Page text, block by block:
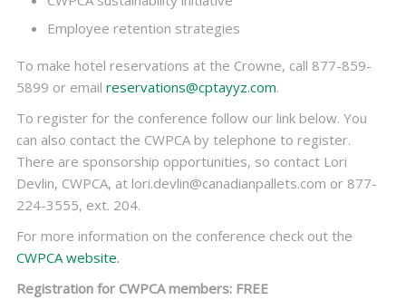
Employee retention strategies
To make hotel reservations at the Crowne, call 877-859-
5899 or email reservations@cptayyz.com.
To register for the conference follow our link below. You
can also contact the CWPCA by telephone to register.
There are sponsorship opportunities, so contact Lori
Devlin, CWPCA, at lori.devlin@canadianpallets.com or 877-
224-3555, ext. 204.
For more information on the conference check out the
CWPCA website.
Registration for CWPCA members: FREE